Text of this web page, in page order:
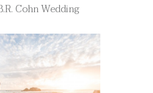
Cohn Wedding